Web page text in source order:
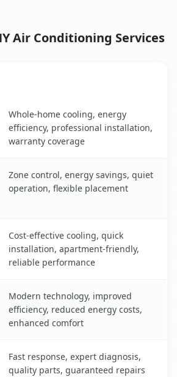
Air Conditioning Services
Whole-home cooling, energy
efficiency, professional installation,
warranty coverage
Zone control, energy savings, quiet
operation, flexible placement
Cost-effective cooling, quick
installation, apartment-friendly,
reliable performance
Modern technology, improved
efficiency, reduced energy costs,
enhanced comfort
Fast response, expert diagnosis,
quality parts, guaranteed repairs